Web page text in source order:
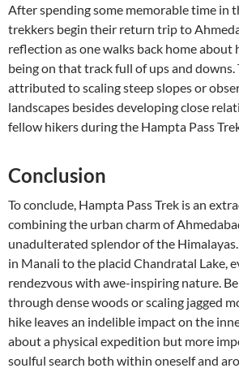
After spending some memorable time in
trekkers begin their return trip to
reflection as one walks back home about
being on that track full of ups and downs.
attributed to scaling steep slopes or
landscapes besides developing close
fellow hikers during the Hampta Pass
Conclusion
To conclude, Hampta Pass Trek is an
combining the urban charm of
unadulterated splendor of the
in Manali to the placid Chandratal Lake,
rendezvous with awe-inspiring nature.
through dense woods or scaling jagged
hike leaves an indelible impact on the
about a physical expedition but more
soulful search both within oneself and